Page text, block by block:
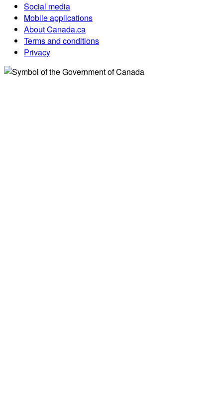
Social media
Mobile applications
About Canada.ca
Terms and conditions
Privacy